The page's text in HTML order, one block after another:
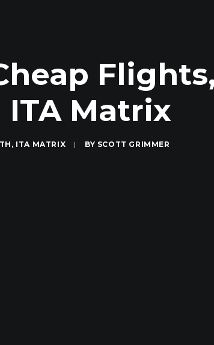
Matrix
, ITA MATRIX | BY SCOTT GRIMMER